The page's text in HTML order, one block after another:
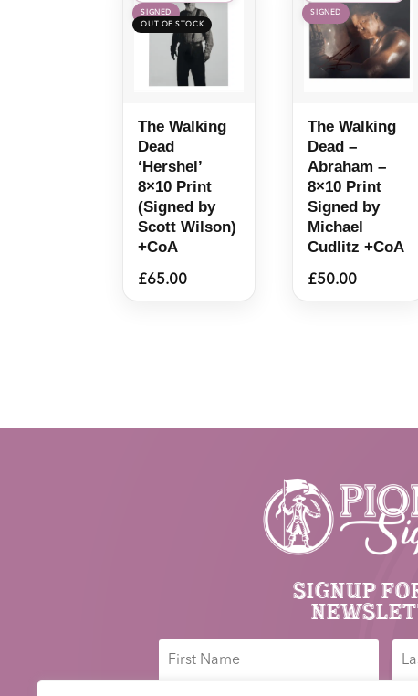
SIGNED
The Walking
Dead
‘Hershel’
8×10 Print
(Signed by
Scott Wilson)
+CoA
£65.00
SIGNED
The Walking
Dead –
Abraham –
8×10 Print
Signed by
Michael
Cudlitz +CoA
£50.00
Signup